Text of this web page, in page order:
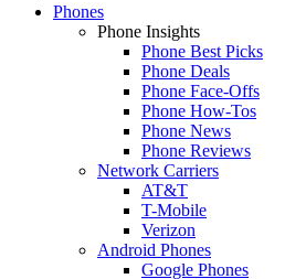
Phones
Phone Insights
Phone Best Picks
Phone Deals
Phone Face-Offs
Phone How-Tos
Phone News
Phone Reviews
Network Carriers
AT&T
T-Mobile
Verizon
Android Phones
Google Phones